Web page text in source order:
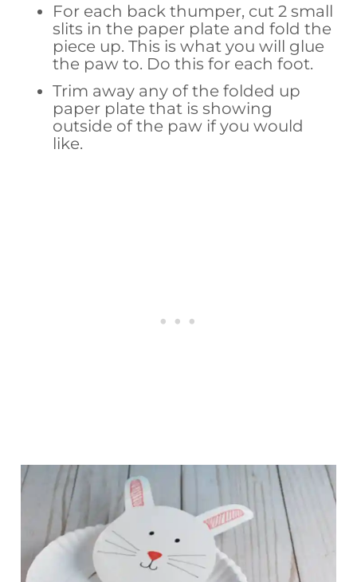
For each back thumper, cut 2 small
slits in the paper plate and fold the
piece up. This is what you will glue
the paw to. Do this for each foot.
Trim away any of the folded up
paper plate that is showing
outside of the paw if you would
like.